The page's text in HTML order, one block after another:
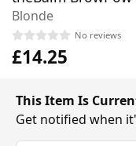
Blonde
No reviews
£14.25
This Item Is
Get notified when